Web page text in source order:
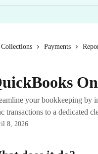
Payments
your bookkeeping by
transactions to a dedicated
8, 2026